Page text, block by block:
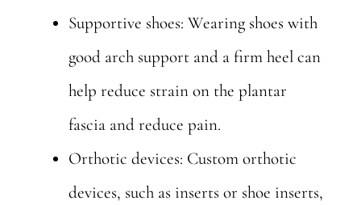
Supportive shoes: Wearing shoes with
good arch support and a firm heel can
help reduce strain on the plantar
fascia and reduce pain.
Orthotic devices: Custom orthotic
devices, such as inserts or shoe inserts,